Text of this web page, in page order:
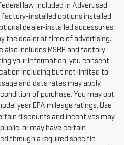
law, included in Advertised
factory-installed options installed
dealer-installed accessories
the dealer at time of advertising.
also includes MSRP and factory
your information, you consent
including but not limited to
and data rates may apply.
of purchase. You may opt
year EPA mileage ratings. Use
discounts and incentives may
or may have certain
through a required specific